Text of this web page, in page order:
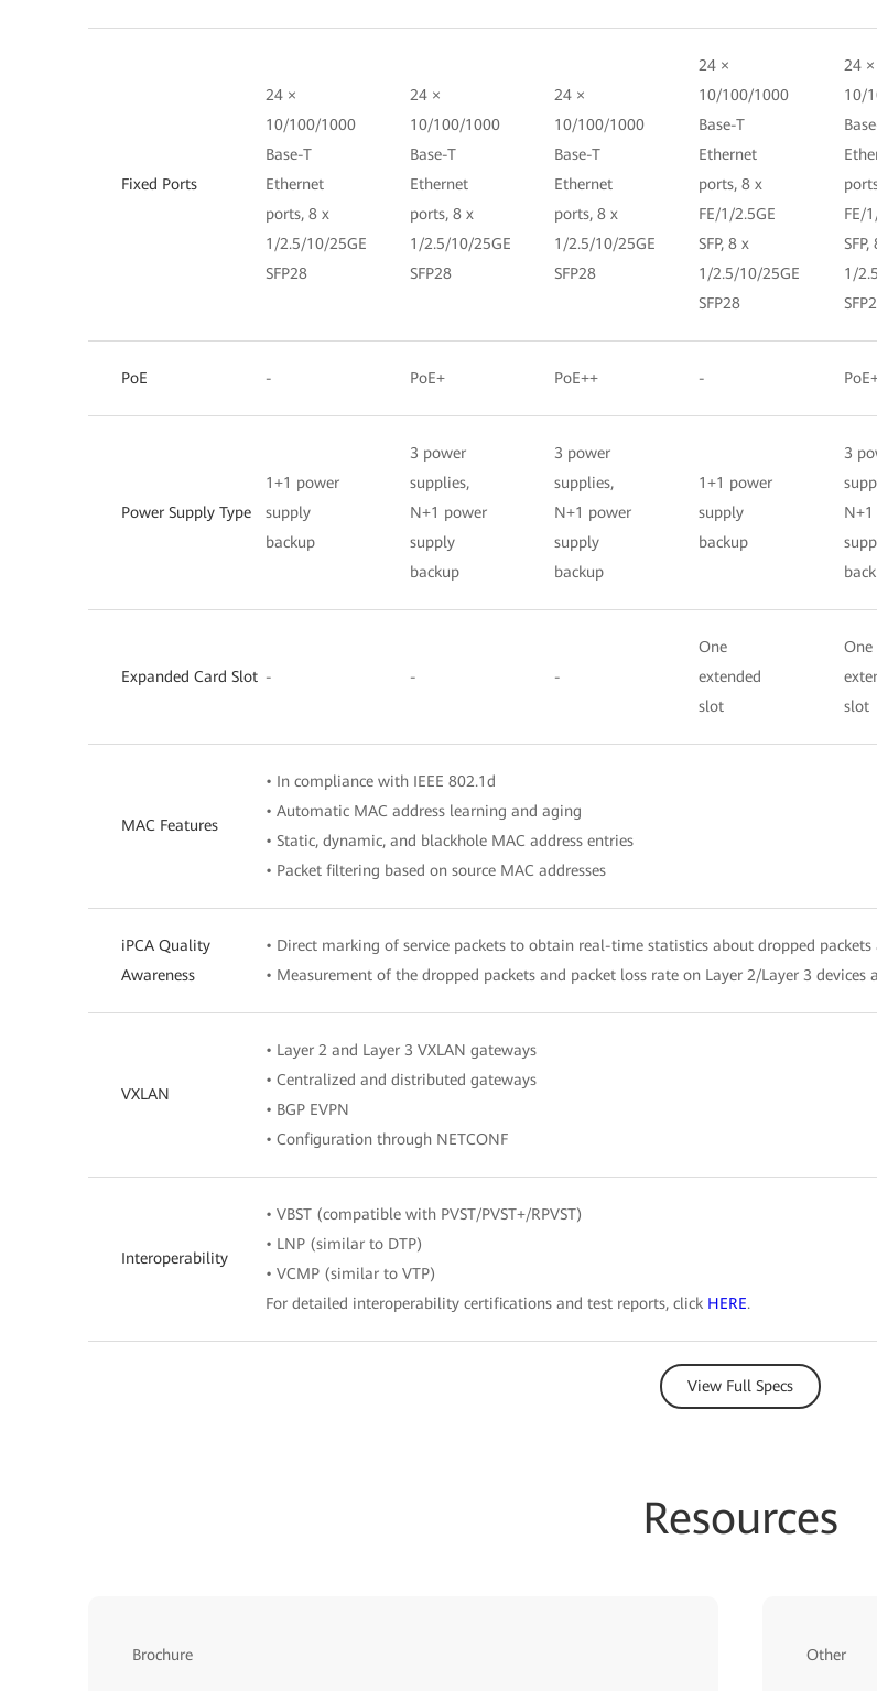
Fixed Ports
24 ×
10/100/1000
Base-T
Ethernet
ports, 8 x
1/2.5/10/25GE
SFP28
24 ×
10/100/1000
Base-T
Ethernet
ports, 8 x
1/2.5/10/25GE
SFP28
24 ×
10/100/1000
Base-T
Ethernet
ports, 8 x
1/2.5/10/25GE
SFP28
24 ×
10/100/1000
Base-T
Ethernet
ports, 8 x
FE/1/2.5GE
SFP, 8 x
1/2.5/10/25GE
SFP28
24 ×
10/
FE/
SFP,
1/
PoE - PoE+ PoE++ -
Power Supply Type
1+1 power
supply
backup
3 power
supplies,
N+1 power
supply
backup
3 power
supplies,
N+1 power
supply
backup
1+1 power
supply
backup
3
Expanded Card Slot - - -
One
extended
slot
One
slot
MAC Features
• In compliance with IEEE 802.1d
• Automatic MAC address learning and aging
• Static, dynamic, and blackhole MAC address entries
• Packet filtering based on source MAC addresses
iPCA Quality
Awareness
• Direct marking of service packets to obtain real-time statistics about dropped packets
• Measurement of the dropped packets and packet loss rate on Layer 2/Layer 3 devices
VXLAN
• Layer 2 and Layer 3 VXLAN gateways
• Centralized and distributed gateways
• BGP EVPN
• Configuration through NETCONF
Interoperability
• VBST (compatible with PVST/PVST+/RPVST)
• LNP (similar to DTP)
• VCMP (similar to VTP)
For detailed interoperability certifications and test reports, click HERE.
View Full Specs
Resources
Brochure Other